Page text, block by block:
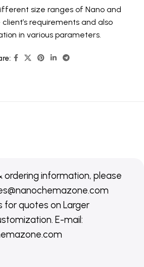
size ranges of Nano and
requirements and also
in various parameters.
ordering information, please
for quotes on Larger
E-mail: